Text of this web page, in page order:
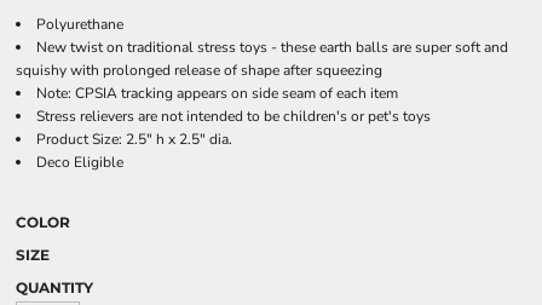
Polyurethane
New twist on traditional stress toys - these earth balls are super soft and
squishy with prolonged release of shape after squeezing
Note: CPSIA tracking appears on side seam of each item
Stress relievers are not intended to be children's or pet's toys
Product Size: 2.5" h x 2.5" dia.
Deco Eligible
COLOR
SIZE
QUANTITY